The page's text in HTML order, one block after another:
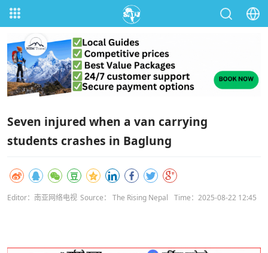
Seven injured when a van carrying
students crashes in Baglung
Editor：南亚网络电视 Source： The Rising Nepal Time：2025-08-22 12:45